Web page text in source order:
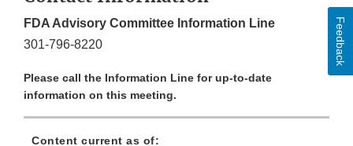
FDA Advisory Committee Information Line
301-796-8220
Please call the Information Line for up-to-date
information on this meeting.
Content current as of:
Feedback